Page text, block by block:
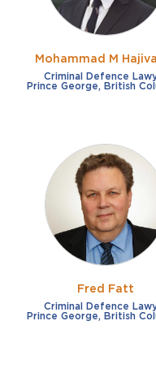
Mohammad M
Criminal Defence
Prince George, British
Fred Fatt
Criminal Defence
Prince George, British